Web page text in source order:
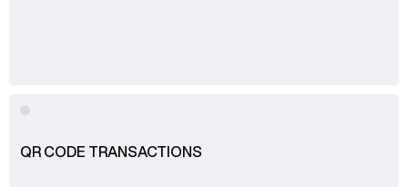
QR CODE TRANSACTIONS